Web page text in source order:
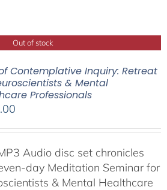
Out of stock
Contemplative Inquiry: Retreat
& Mental
Professionals
Audio disc set chronicles
day Meditation Seminar for
& Mental Healthcare